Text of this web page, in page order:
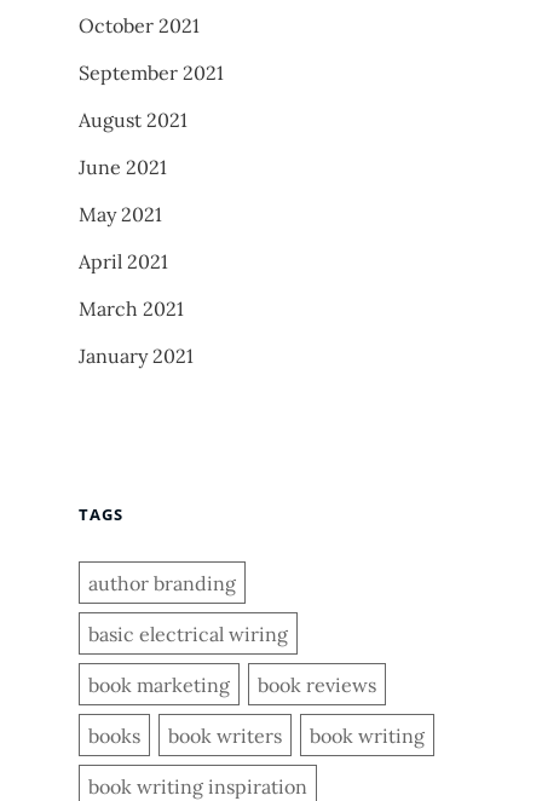
October 2021
September 2021
August 2021
June 2021
May 2021
April 2021
March 2021
January 2021
TAGS
author branding
basic electrical wiring
book marketing book reviews
books book writers book writing
book writing inspiration